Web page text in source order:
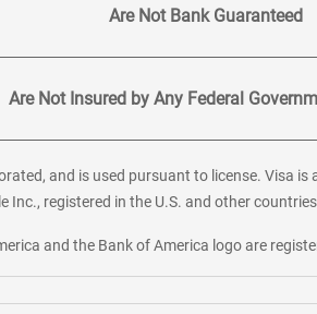
Are Not Bank Guaranteed
Are Not Insured by Any Federal
and is used pursuant to license. Visa
Inc., registered in the U.S. and other
and the Bank of America logo are